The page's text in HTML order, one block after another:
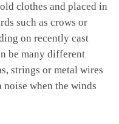
clothes and placed in
such as crows or
on recently cast
be many different
strings or metal wires
when the winds